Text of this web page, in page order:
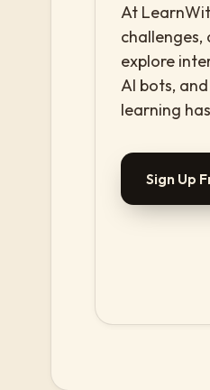
At
challenges,
explore
AI bots,
learning
Sign Up